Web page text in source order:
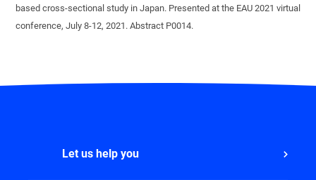
based cross-sectional study in Japan. Presented at the EAU 2021 virtual
conference, July 8-12, 2021. Abstract P0014.
Let us help you